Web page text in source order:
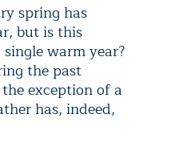
spring has
but is this
warm year?
the past
exception of a
has, indeed,